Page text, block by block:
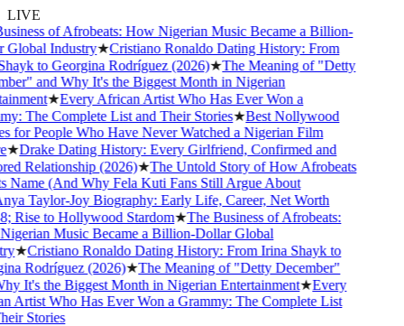
LIVE
of Afrobeats: How Nigerian Music Became a Billion-
Industry★Cristiano Ronaldo Dating History: From
to Georgina Rodríguez (2026)★The Meaning of "Detty
and Why It's the Biggest Month in Nigerian
★Every African Artist Who Has Ever Won a
The Complete List and Their Stories★Best Nollywood
People Who Have Never Watched a Nigerian Film
Drake Dating History: Every Girlfriend, Confirmed and
Relationship (2026)★The Untold Story of How Afrobeats
(And Why Fela Kuti Fans Still Argue About
Taylor-Joy Biography: Early Life, Career, Net Worth
Rise to Hollywood Stardom★The Business of Afrobeats:
Music Became a Billion-Dollar Global
★Cristiano Ronaldo Dating History: From Irina Shayk to
Rodríguez (2026)★The Meaning of "Detty December"
It's the Biggest Month in Nigerian Entertainment★Every
Who Has Ever Won a Grammy: The Complete List
Stories